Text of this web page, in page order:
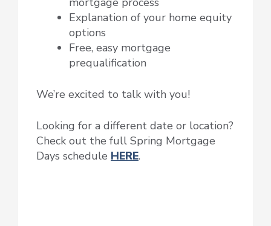
Explanation of your home equity
options
Free, easy mortgage
prequalification
We’re excited to talk with you!
Looking for a different date or location?
Check out the full Spring Mortgage
Days schedule HERE.